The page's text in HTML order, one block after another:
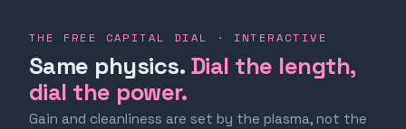
THE FREE CAPITAL DIAL · INTERACTIVE
Same physics. Dial the length,
dial the power.
Gain and cleanliness are set by the plasma, not the